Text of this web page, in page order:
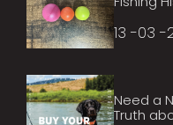
13 -03 -
Need a
Truth